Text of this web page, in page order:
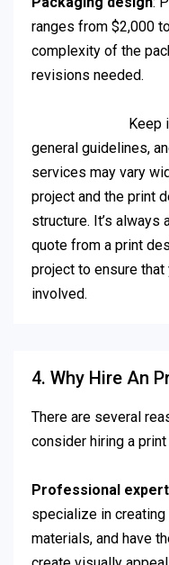
ranges from $2,000
complexity of the
revisions needed.
Keep in mind
general guidelines,
services may vary
project and the print
structure. It’s always
quote from a print
project to ensure
involved.
4. Why Hire An
There are several
consider hiring a
Professional
specialize in
materials, and have